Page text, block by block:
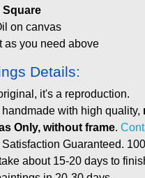
Square
on canvas
as you need above
Details:
it's a reproduction.
handmade with high quality,
Only, without frame.
Satisfaction Guaranteed.
about 15-20 days to